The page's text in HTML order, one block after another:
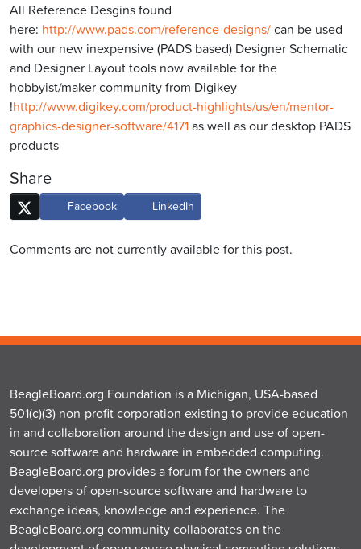
All Reference Desgins found
here: http://www.pads.com/reference-designs/can be used
with our new inexpensive (PADS based) Designer Schematic
and Designer Layout tools now available for the
hobbyist/maker community from Digikey
!http://www.digikey.com/product-highlights/us/en/mentor-
graphics-designer-software/4171as well as our desktop PADS
products
Share
Facebook LinkedIn
Comments are not currently available for this post.
BeagleBoard.org Foundation is a Michigan, USA-based
501(c)(3) non-profit corporation existing to provide education
in and collaboration around the design and use of open-
source software and hardware in embedded computing.
BeagleBoard.org provides a forum for the owners and
developers of open-source software and hardware to
exchange ideas, knowledge and experience. The
BeagleBoard.org community collaborates on the